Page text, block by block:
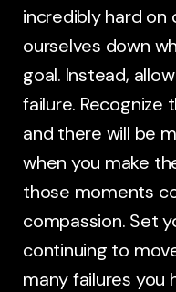
incredibly hard on
ourselves down
goal. Instead,
failure.
and there will be
when you make
those moments
compassion. Set
continuing to
many failures you